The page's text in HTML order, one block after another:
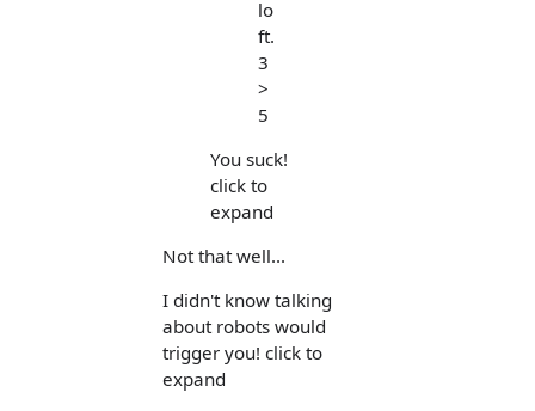
lo
ft.
3
>
5
You suck!
click to
expand
Not that well...
I didn't know talking
about robots would
trigger you! click to
expand